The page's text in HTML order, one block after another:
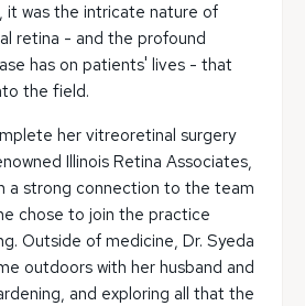
it was the intricate nature of
retina - and the profound
has on patients' lives - that
the field.
her vitreoretinal surgery
Illinois Retina Associates,
a strong connection to the team
chose to join the practice
Outside of medicine, Dr. Syeda
outdoors with her husband and
and exploring all that the